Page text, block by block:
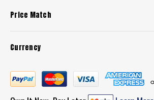
Price Match
Currency